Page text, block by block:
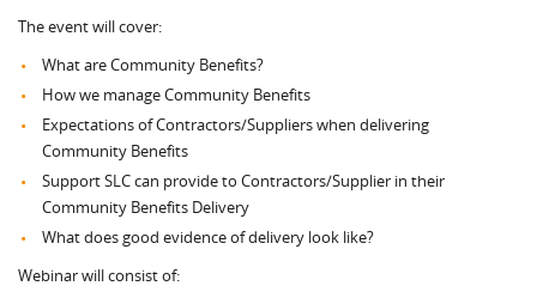
The event will cover:
What are Community Benefits?
How we manage Community Benefits
Expectations of Contractors/Suppliers when delivering
Community Benefits
Support SLC can provide to Contractors/Supplier in their
Community Benefits Delivery
What does good evidence of delivery look like?
Webinar will consist of: